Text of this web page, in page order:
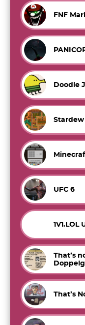
FNF
Doodle
Stardew
UFC 6
1V1.LOL
That’s
That’s